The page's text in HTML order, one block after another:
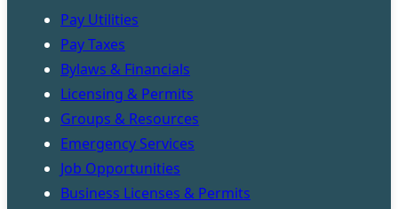
Pay Utilities
Pay Taxes
Bylaws & Financials
Licensing & Permits
Groups & Resources
Emergency Services
Job Opportunities
Business Licenses & Permits